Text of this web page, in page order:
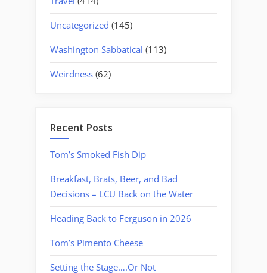
Uncategorized (145)
Washington Sabbatical (113)
Weirdness (62)
Recent Posts
Tom’s Smoked Fish Dip
Breakfast, Brats, Beer, and Bad
Decisions – LCU Back on the Water
Heading Back to Ferguson in 2026
Tom’s Pimento Cheese
Setting the Stage….Or Not